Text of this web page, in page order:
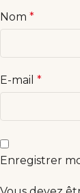
Nom *
E-mail *
Enregistrer